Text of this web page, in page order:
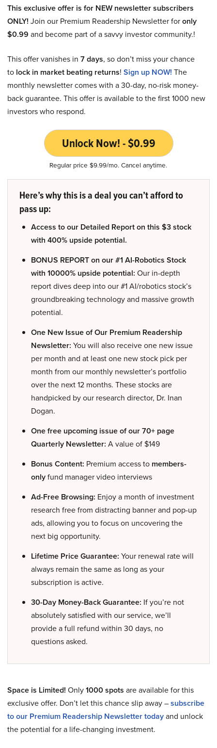
This exclusive offer is for NEW newsletter subscribers
ONLY! Join our Premium Readership Newsletter foronly
$0.99 and become part of a savvy investor community.!
This offer vanishes in 7 days, so don’t miss your chance
to lock in market beating returns! Sign up NOW! The
monthly newsletter comes with a 30-day, no-risk money-
back guarantee. This offer is available to the first 1000 new
investors who respond.
Unlock Now! - $0.99
Regular price $9.99/mo. Cancel anytime.
Here’s why this is a deal you can’t afford to
pass up:
Access to our Detailed Report on this $3 stock
with 400% upside potential.
BONUS REPORT on our #1 AI-Robotics Stock
with 10000% upside potential: Our in-depth
report dives deep into our #1 AI/robotics stock’s
groundbreaking technology and massive growth
potential.
One New Issue of Our Premium Readership
Newsletter: You will also receive one new issue
per month and at least one new stock pick per
month from our monthly newsletter’s portfolio
over the next 12 months. These stocks are
handpicked by our research director, Dr. Inan
Dogan.
One free upcoming issue of our 70+ page
Quarterly Newsletter: A value of $149
Bonus Content: Premium access to members-
onlyfund manager video interviews
Ad-Free Browsing: Enjoy a month of investment
research free from distracting banner and pop-up
ads, allowing you to focus on uncovering the
next big opportunity.
Lifetime Price Guarantee: Your renewal rate will
always remain the same as long as your
subscription is active.
30-Day Money-Back Guarantee: If you’re not
absolutely satisfied with our service, we’ll
provide a full refund within 30 days, no
questions asked.
Space is Limited! Only1000 spots are available for this
exclusive offer. Don’t let this chance slip away –subscribe
to our Premium Readership Newsletter todayand unlock
the potential for a life-changing investment.